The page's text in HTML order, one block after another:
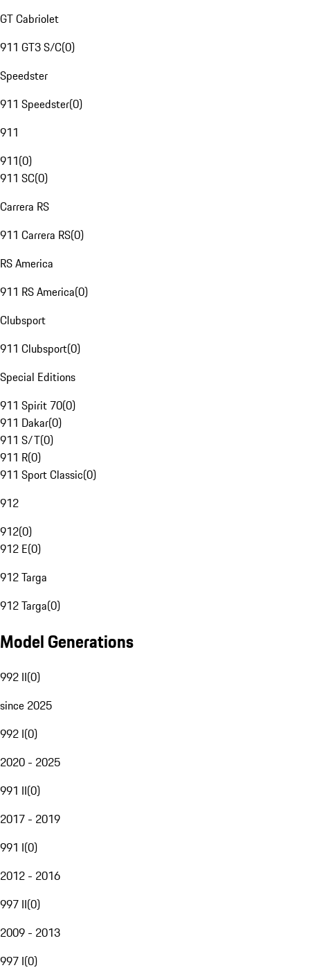
GT Cabriolet
911 GT3 S/C(0)
Speedster
911 Speedster(0)
911
911(0)
911 SC(0)
Carrera RS
911 Carrera RS(0)
RS America
911 RS America(0)
Clubsport
911 Clubsport(0)
Special Editions
911 Spirit 70(0)
911 Dakar(0)
911 S/T(0)
911 R(0)
911 Sport Classic(0)
912
912(0)
912 E(0)
912 Targa
912 Targa(0)
Model Generations
992 II(0)
since 2025
992 I(0)
2020 - 2025
991 II(0)
2017 - 2019
991 I(0)
2012 - 2016
997 II(0)
2009 - 2013
997 I(0)